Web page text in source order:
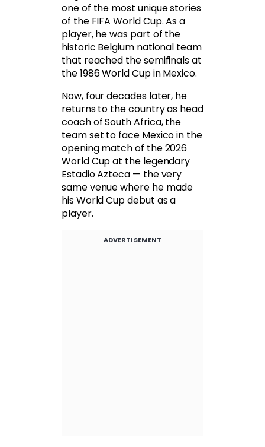
one of the most unique stories
of the FIFA World Cup. As a
player, he was part of the
historic Belgium national team
that reached the semifinals at
the 1986 World Cup in Mexico.
Now, four decades later, he
returns to the country as head
coach of South Africa, the
team set to face Mexico in the
opening match of the 2026
World Cup at the legendary
Estadio Azteca — the very
same venue where he made
his World Cup debut as a
player.
ADVERTISEMENT